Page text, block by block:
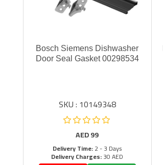
Bosch Siemens Dishwasher
Door Seal Gasket 00298534
SKU : 10149348
AED99
Delivery Time:2 - 3 Days
Delivery Charges:30 AED